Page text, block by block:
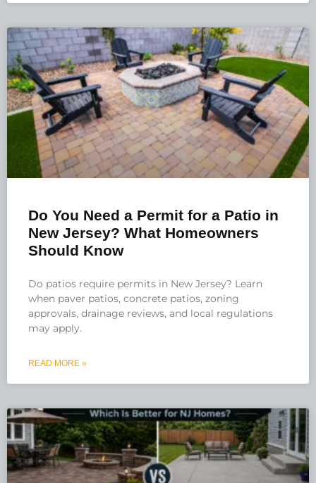
Do You Need a Permit for a Patio in
New Jersey? What Homeowners
Should Know
Do patios require permits in New Jersey? Learn
when paver patios, concrete patios, zoning
approvals, drainage reviews, and local regulations
may apply.
READ MORE »